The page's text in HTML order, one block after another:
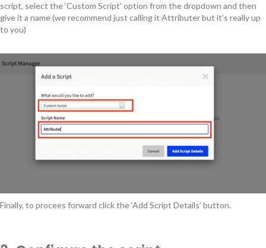
script, select the ‘Custom Script’ option from the dropdown and then
give it a name (we recommend just calling it Attributer but it’s really up
to you)
Finally, to procees forward click the ‘Add Script Details’ button.